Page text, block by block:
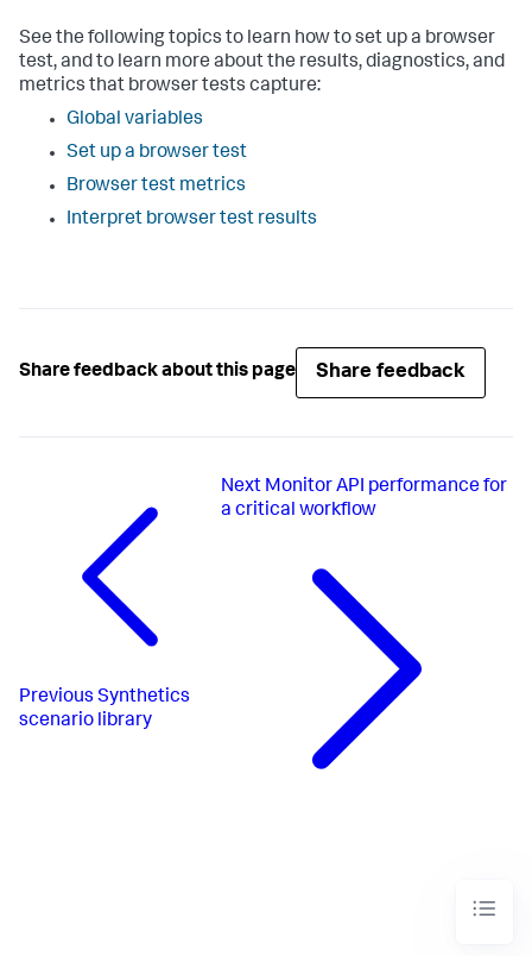
See the following topics to learn how to set up a browser
test, and to learn more about the results, diagnostics, and
metrics that browser tests capture:
Global variables
Set up a browser test
Browser test metrics
Interpret browser test results
Share feedback about this page Share feedback
Previous Synthetics
scenario library
Next Monitor API performance for
a critical workflow